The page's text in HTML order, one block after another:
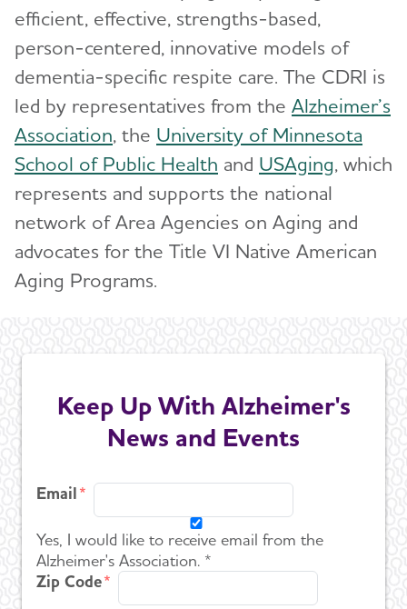
efficient, effective, strengths-based,
person-centered, innovative models of
dementia-specific respite care. The CDRI is
led by representatives from the Alzheimer’s
Association, the University of Minnesota
School of Public Health and USAging, which
represents and supports the national
network of Area Agencies on Aging and
advocates for the Title VI Native American
Aging Programs.
Keep Up With Alzheimer's
News and Events
Email
Yes, I would like to receive email from the
Alzheimer's Association. *
Zip Code